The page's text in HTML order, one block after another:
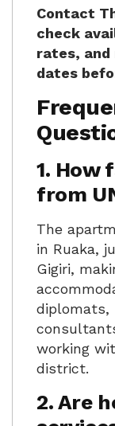
Contact
check
rates, and
dates
1. How
from
The
in Ruaka,
Gigiri,
diplomats,
working
district.
2. Are